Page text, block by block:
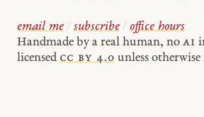
email me / subscribe / office hours
Handmade by a real human, no AI
licensed cc by 4.0 unless otherwise